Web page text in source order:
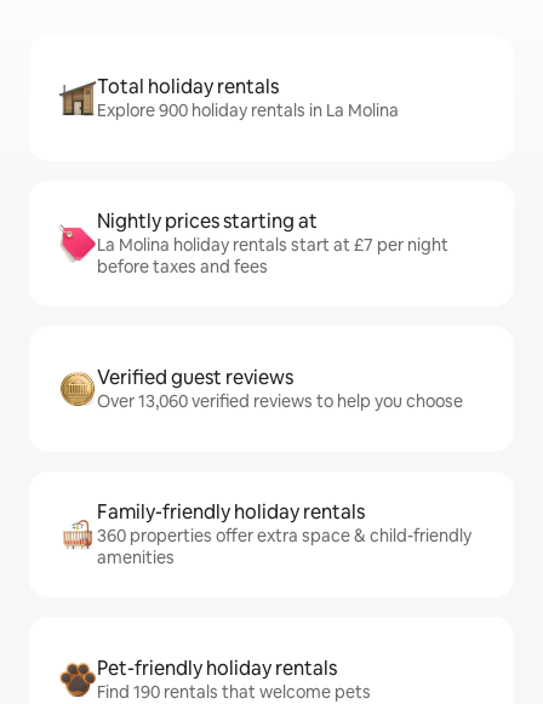
Total holiday rentals
Explore 900 holiday rentals in La Molina
Nightly prices starting at
La Molina holiday rentals start at £7 per night
before taxes and fees
Verified guest reviews
Over 13,060 verified reviews to help you choose
Family-friendly holiday rentals
360 properties offer extra space & child-friendly
amenities
Pet-friendly holiday rentals
Find 190 rentals that welcome pets